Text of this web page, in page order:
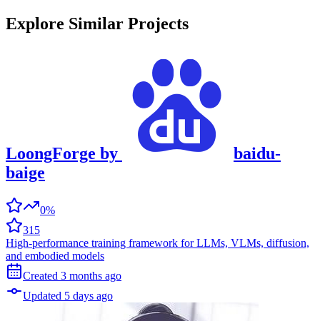
Explore Similar Projects
LoongForge by
baidu-
baige
0%
315
High-performance training framework for LLMs, VLMs, diffusion,
and embodied models
Created 3 months ago
Updated 5 days ago